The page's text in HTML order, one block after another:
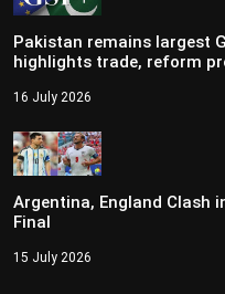
Pakistan remains largest
highlights trade, reform
16 July 2026
Argentina, England Clash
Final
15 July 2026